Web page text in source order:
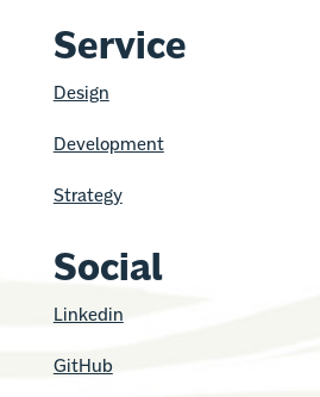
Service
Design
Development
Strategy
Social
Linkedin
GitHub